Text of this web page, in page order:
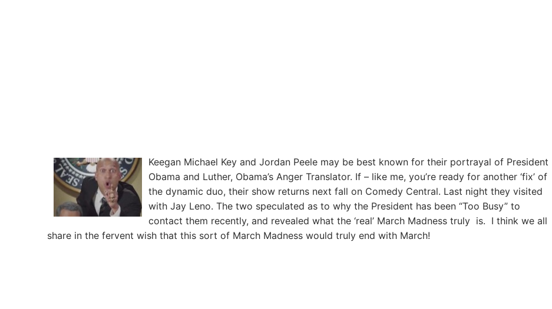
Keegan Michael Key and Jordan Peele may be best known for their portrayal of President
Obama and Luther, Obama’s Anger Translator. If – like me, you’re ready for another ‘fix’ of
the dynamic duo, their show returns next fall on Comedy Central. Last night they visited
with Jay Leno. The two speculated as to why the President has been “Too Busy” to
contact them recently, and revealed what the ‘real’ March Madness truly is. I think we all
share in the fervent wish that this sort of March Madness would truly end with March!